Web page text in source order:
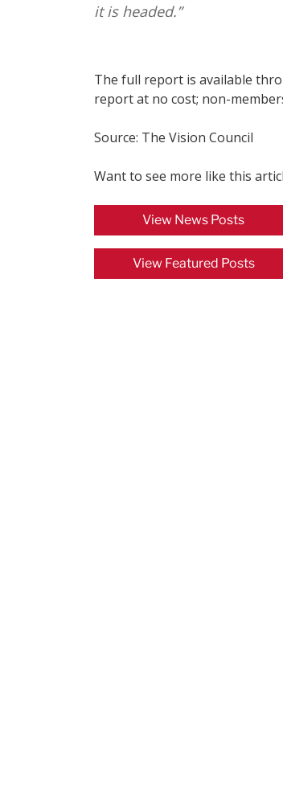
it is headed.”
The full report is available
report at no cost; non-
Source: The Vision Council
Want to see more like this
View News Posts
View Featured Posts